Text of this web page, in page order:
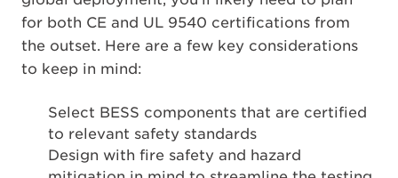
for both CE and UL 9540 certifications from
the outset. Here are a few key considerations
to keep in mind:
Select BESS components that are certified
to relevant safety standards
Design with fire safety and hazard